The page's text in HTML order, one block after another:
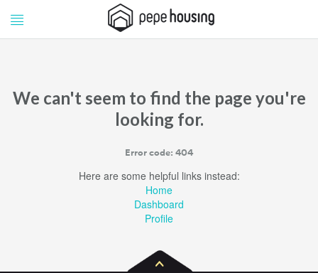
Pepe
Housing
We can't seem to find the page you're
looking for.
Error code: 404
Here are some helpful links instead:
Home
Dashboard
Profile